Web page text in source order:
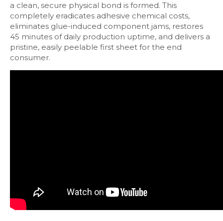
a clean, secure physical bond is formed. This
completely eradicates adhesive chemical costs,
eliminates glue-induced component jams, restores
45 minutes of daily production uptime, and delivers a
pristine, easily peelable first sheet for the end
consumer.